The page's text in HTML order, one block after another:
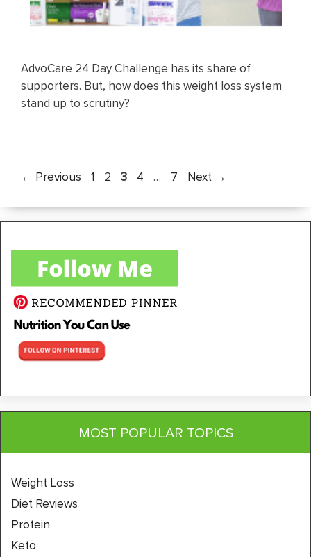
AdvoCare 24 Day Challenge has its share of
supporters. But, how does this weight loss system
stand up to scrutiny?
← Previous Page
1 Page
2 Page
3 Page
4 … Page
7 Next →
MOST POPULAR TOPICS
Weight Loss
Diet Reviews
Protein
Keto